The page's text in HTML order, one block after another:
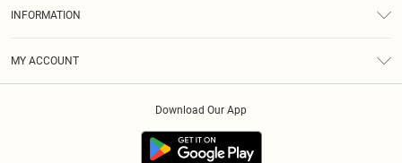
INFORMATION
MY ACCOUNT
Download Our App